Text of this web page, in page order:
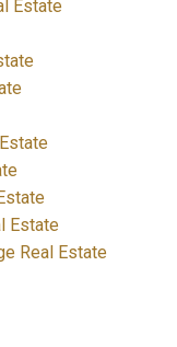
Estate
Estate
Real Estate